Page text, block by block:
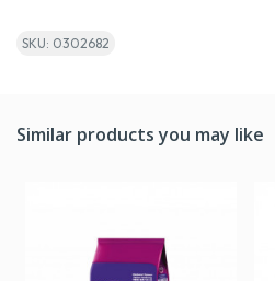
SKU: 0302682
Similar products you may like